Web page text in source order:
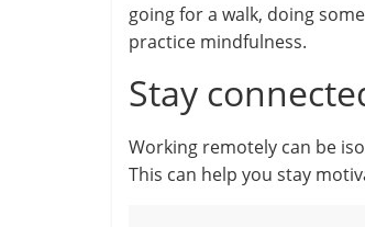
going for a walk, doing
practice mindfulness.
Stay
Working remotely can be
This can help you stay